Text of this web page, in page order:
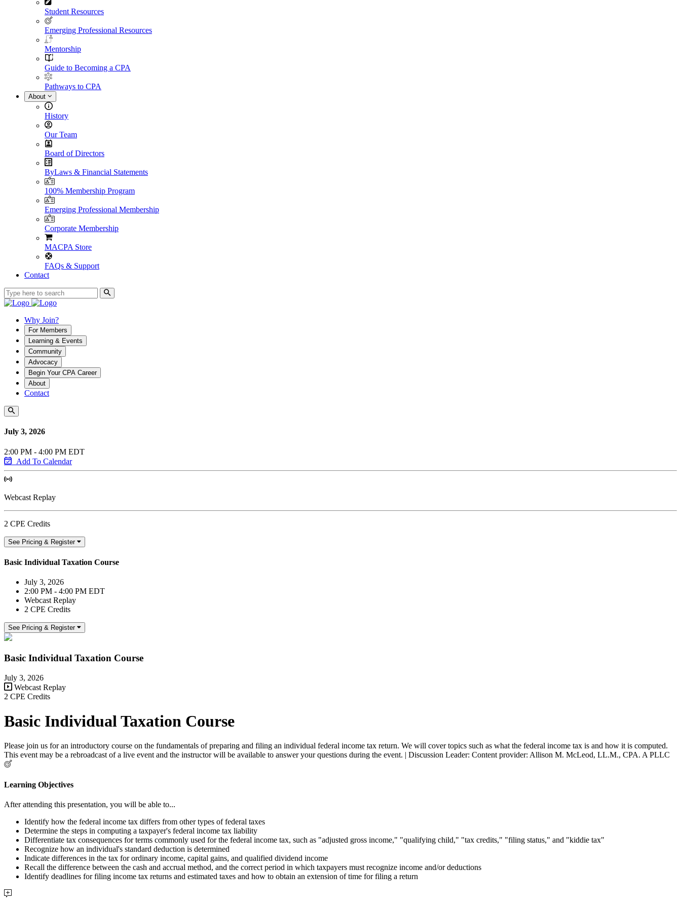
Student Resources
Emerging Professional Resources
Mentorship
Guide to Becoming a CPA
Pathways to CPA
About
History
Our Team
Board of Directors
ByLaws & Financial Statements
100% Membership Program
Emerging Professional Membership
Corporate Membership
MACPA Store
FAQs & Support
Contact
Why Join?
For Members
Learning & Events
Community
Advocacy
Begin Your CPA Career
About
Contact
July 3, 2026
2:00 PM - 4:00 PM EDT
Add To Calendar
Webcast Replay
2 CPE Credits
See Pricing & Register
Basic Individual Taxation Course
July 3, 2026
2:00 PM - 4:00 PM EDT
Webcast Replay
2 CPE Credits
See Pricing & Register
Basic Individual Taxation Course
July 3, 2026
Webcast Replay
2 CPE Credits
Basic Individual Taxation Course
Please join us for an introductory course on the fundamentals of preparing and filing an individual federal income tax return. We will cover topics such as what the federal income tax is and how it is computed.
This event may be a rebroadcast of a live event and the instructor will be available to answer your questions during the event. | Discussion Leader: Content provider: Allison M. McLeod, LL.M., CPA. A PLLC
Learning Objectives
After attending this presentation, you will be able to...
Identify how the federal income tax differs from other types of federal taxes
Determine the steps in computing a taxpayer's federal income tax liability
Differentiate tax consequences for terms commonly used for the federal income tax, such as "adjusted gross income," "qualifying child," "tax credits," "filing status," and "kiddie tax"
Recognize how an individual's standard deduction is determined
Indicate differences in the tax for ordinary income, capital gains, and qualified dividend income
Recall the difference between the cash and accrual method, and the correct period in which taxpayers must recognize income and/or deductions
Identify deadlines for filing income tax returns and estimated taxes and how to obtain an extension of time for filing a return